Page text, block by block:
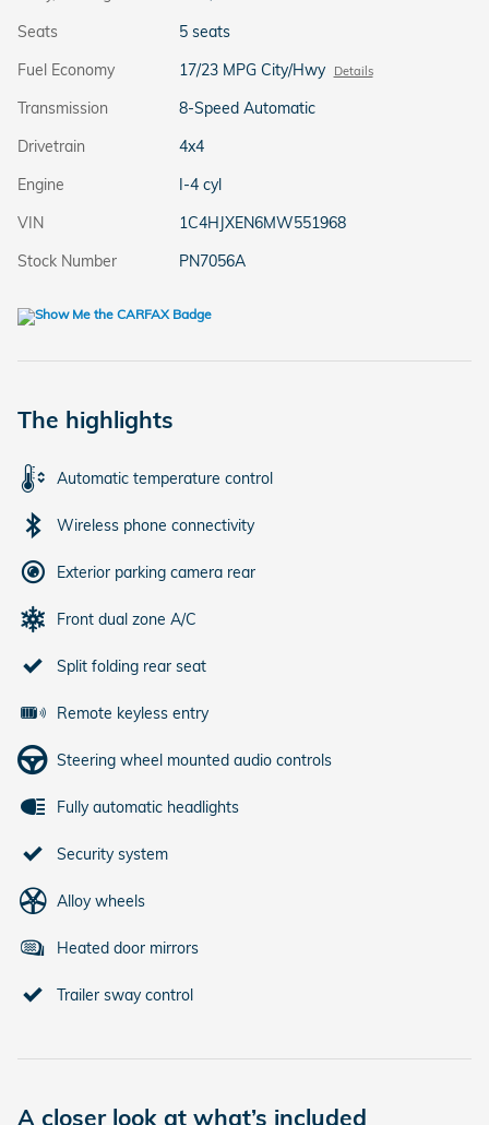
Seats
5 seats
Fuel Economy
17/23 MPG City/Hwy Details
Transmission
8-Speed Automatic
Drivetrain
4x4
Engine
I-4 cyl
VIN
1C4HJXEN6MW551968
Stock Number
PN7056A
The highlights
Automatic temperature control
Wireless phone connectivity
Exterior parking camera rear
Front dual zone A/C
Split folding rear seat
Remote keyless entry
Steering wheel mounted audio controls
Fully automatic headlights
Security system
Alloy wheels
Heated door mirrors
Trailer sway control
A closer look at what’s included